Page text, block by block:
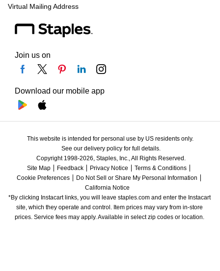
Virtual Mailing Address
Join us on
Download our mobile app
This website is intended for personal use by US residents only.
See our delivery policy for full details.
Copyright 1998-2026, Staples, Inc., All Rights Reserved.
Site Map
Feedback Privacy Notice
Terms & Conditions
Cookie Preferences
Do Not Sell or Share My Personal Information
California Notice
*By clicking Instacart links, you will leave staples.com and enter the Instacart
site, which they operate and control. Item prices may vary from in-store
prices. Service fees may apply. Available in select zip codes or location.